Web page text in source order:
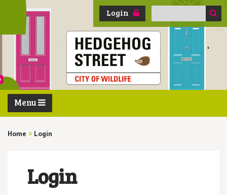
Login
Search
Menu
Home > Login
Login